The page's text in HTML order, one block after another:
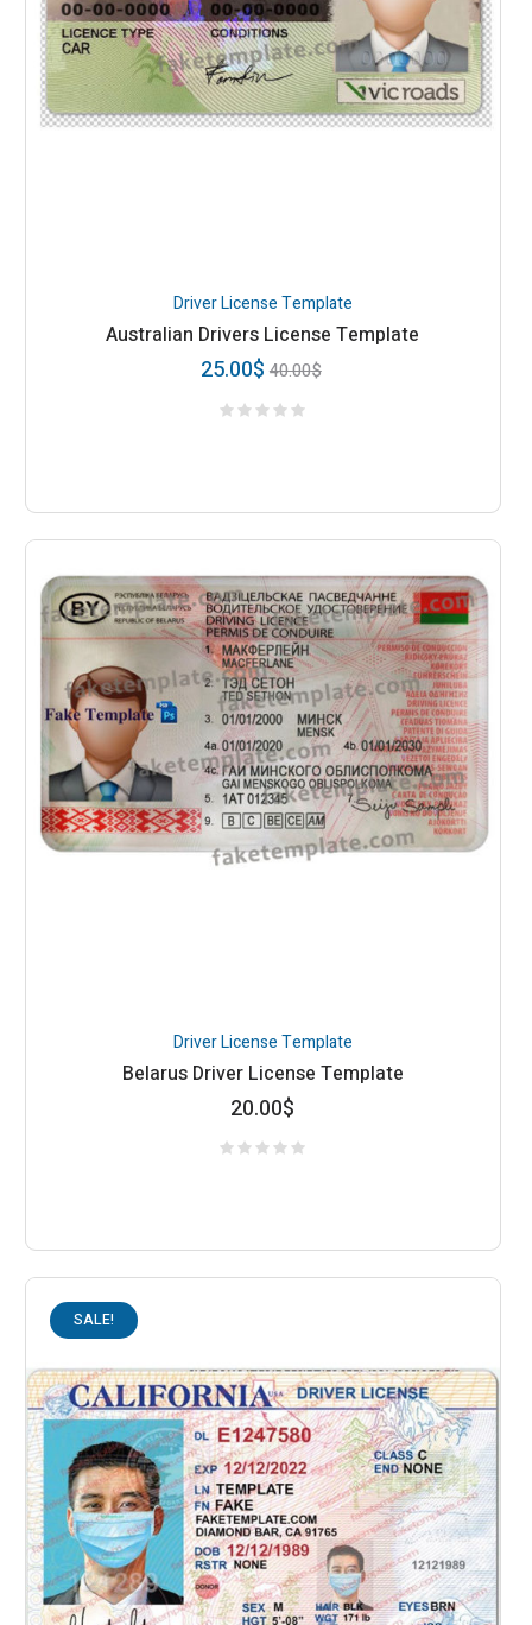
Driver License Template
Australian Drivers License Template
40.00$
25.00$
Driver License Template
Belarus Driver License Template
20.00$
SALE!